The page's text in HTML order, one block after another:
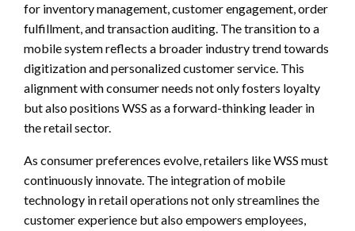
for inventory management, customer engagement, order
fulfillment, and transaction auditing. The transition to a
mobile system reflects a broader industry trend towards
digitization and personalized customer service. This
alignment with consumer needs not only fosters loyalty
but also positions WSS as a forward-thinking leader in
the retail sector.
As consumer preferences evolve, retailers like WSS must
continuously innovate. The integration of mobile
technology in retail operations not only streamlines the
customer experience but also empowers employees,